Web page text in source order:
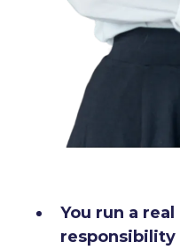
You run a
responsibility